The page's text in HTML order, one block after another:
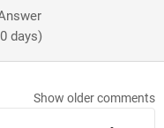
days)
Show older comments